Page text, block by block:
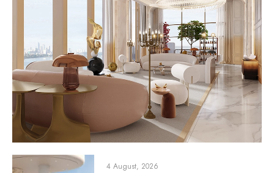
4 August, 2026